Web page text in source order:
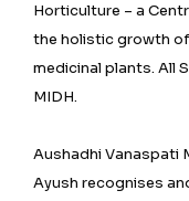
Horticulture – a
the holistic growth
medicinal plants. All
MIDH.
Aushadhi Vanaspati
Ayush recognises